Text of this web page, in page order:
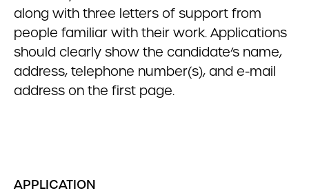
along with three letters of support from
people familiar with their work. Applications
should clearly show the candidate’s name,
address, telephone number(s), and e-mail
address on the first page.
APPLICATION